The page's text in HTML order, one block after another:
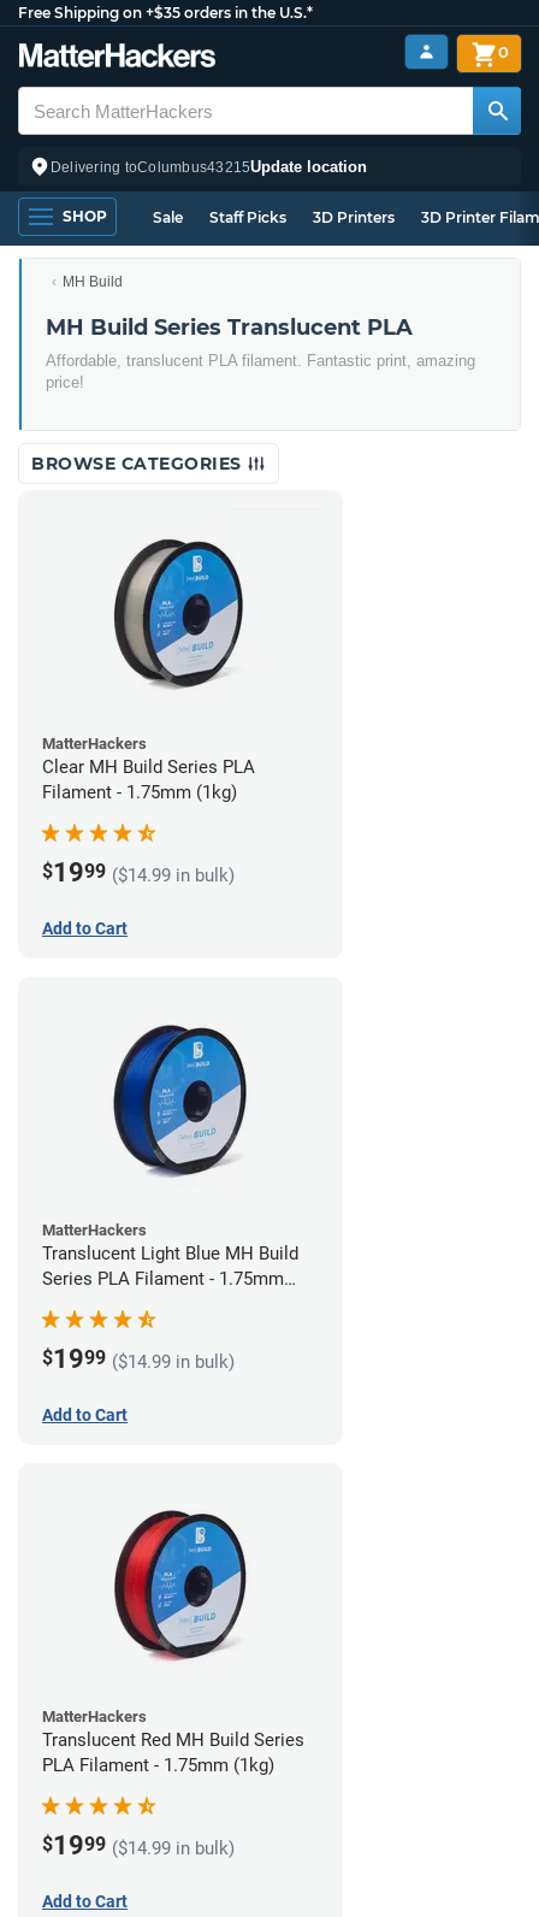
Free Shipping on +$35 orders in the U.S.*
Delivering toColumbus43215Update location
0
SHOP Sale Staff Picks 3D Printers 3D Printer
MH Build
MH Build Series Translucent PLA
Affordable, translucent PLA filament. Fantastic print, amazing
price!
BROWSE CATEGORIES
MatterHackers
Clear MH Build Series PLA
Filament - 1.75mm (1kg)
$1999 ($14.99 in bulk)
Add to Cart
MatterHackers
Translucent Light Blue MH Build
Series PLA Filament - 1.75mm
$1999 ($14.99 in bulk)
Add to Cart
MatterHackers
Translucent Red MH Build Series
PLA Filament - 1.75mm (1kg)
$1999 ($14.99 in bulk)
Add to Cart